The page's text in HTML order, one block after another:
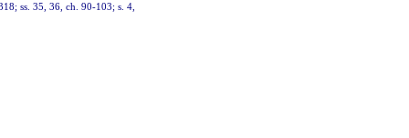
ss. 35, 36, ch. 90-103; s. 4,